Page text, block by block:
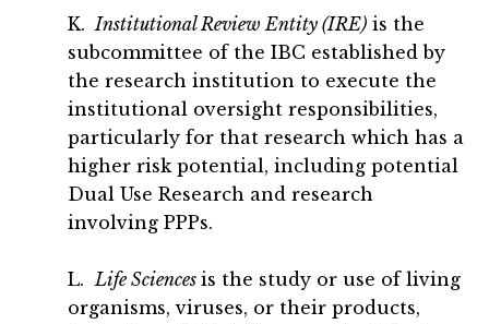
K. Institutional Review Entity (IRE) is the
subcommittee of the IBC established by
the research institution to execute the
institutional oversight responsibilities,
particularly for that research which has a
higher risk potential, including potential
Dual Use Research and research
involving PPPs.
L.Life Sciencesis the study or use of living
organisms, viruses, or their products,